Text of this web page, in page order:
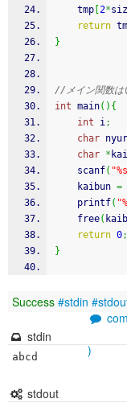
    tmp
2*
return
}
//メイン関数は
int main( ) {
int i;
char
char *
scanf(
    kaibun
=
printf(
free(
return 0;
}
Success #stdin
)
stdin
abcd
stdout